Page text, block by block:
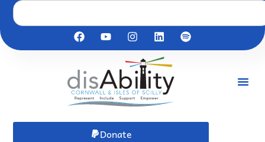
Donate